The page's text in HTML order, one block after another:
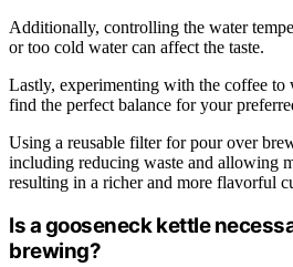
Additionally, controlling the water
or too cold water can affect the taste.
Lastly, experimenting with the coffee to
find the perfect balance for your
Using a reusable filter for pour over
including reducing waste and allowing
resulting in a richer and more flavorful
Is a gooseneck kettle
brewing?